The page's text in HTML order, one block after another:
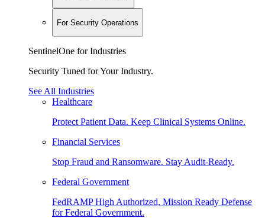
For Security Operations
SentinelOne for Industries
Security Tuned for Your Industry.
See All Industries
Healthcare
Protect Patient Data. Keep Clinical Systems Online.
Financial Services
Stop Fraud and Ransomware. Stay Audit-Ready.
Federal Government
FedRAMP High Authorized, Mission Ready Defense
for Federal Government.